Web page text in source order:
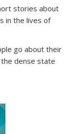
stories about
in the lives of
go about their
dense state